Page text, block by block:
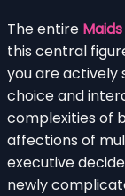
The entire
this central
you are actively
choice and
complexities of
affections of
executive
newly